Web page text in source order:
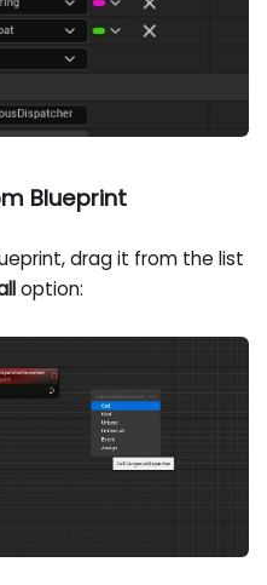
Blueprint
drag it from the list
option: